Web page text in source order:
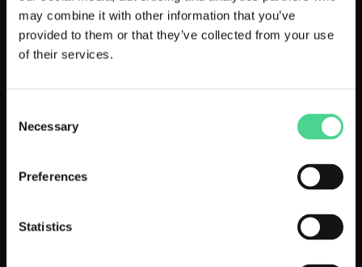
may combine it with other information that you’ve
provided to them or that they’ve collected from your use
of their services.
Selection
Necessary
Preferences
Statistics
Bikini Cheshire - @muffincoz